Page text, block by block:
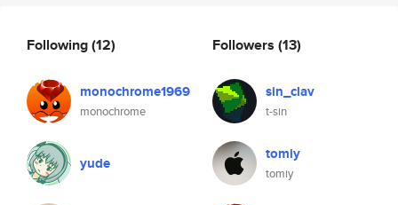
Following(12)
monochrome1969
monochrome
yude
Followers (13)
sin_clav
t-sin
tomiy
tomiy